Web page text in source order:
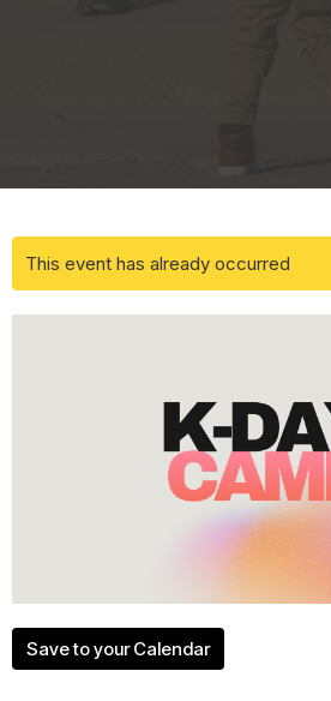
This event has already occurred
Save to your Calendar